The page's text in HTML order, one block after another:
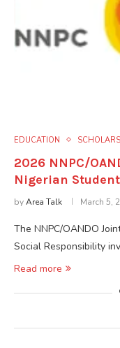
EDUCATION
2026 NNPC/
Nigerian
byArea Talk March 5,
The NNPC/OANDO
Social Responsibility
Read more